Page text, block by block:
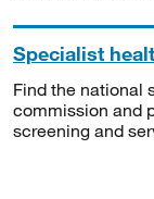
Specialist
Find the national
commission and
screening and